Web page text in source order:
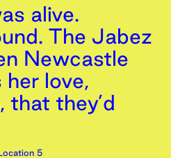
alive.
The Jabez
Newcastle
love,
that they’d
5